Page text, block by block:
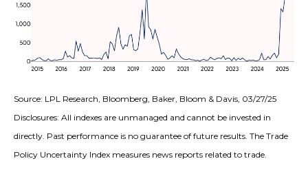
Source: LPL Research, Bloomberg, Baker, Bloom & Davis, 03/27/25
Disclosures: All indexes are unmanaged and cannot be invested in
directly. Past performance is no guarantee of future results. The Trade
Policy Uncertainty Index measures news reports related to trade.